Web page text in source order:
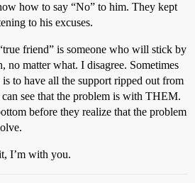
how to say “No” to him. They kept
to his excuses.
friend” is someone who will stick by
no matter what. I disagree. Sometimes
to have all the support ripped out from
see that the problem is with THEM.
before they realize that the problem
I’m with you.